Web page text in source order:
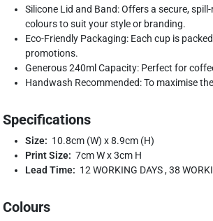
Silicone Lid and Band: Offers a secure,
colours to suit your style or branding.
Eco-Friendly Packaging: Each cup is
promotions.
Generous 240ml Capacity: Perfect for
Handwash Recommended: To maximise
Specifications
Size: 10.8cm (W) x 8.9cm (H)
Print Size: 7cm W x 3cm H
Lead Time: 12 WORKING DAYS , 38
Colours